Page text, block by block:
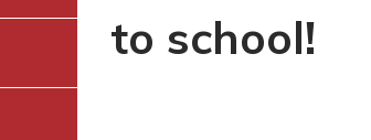
to school!